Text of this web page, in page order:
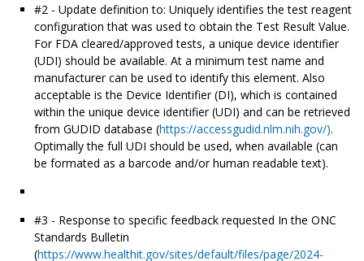
#2 - Update definition to: Uniquely identifies the test reagent
configuration that was used to obtain the Test Result Value.
For FDA cleared/approved tests, a unique device identifier
(UDI) should be available. At a minimum test name and
manufacturer can be used to identify this element. Also
acceptable is the Device Identifier (DI), which is contained
within the unique device identifier (UDI) and can be retrieved
from GUDID database (https://accessgudid.nlm.nih.gov/).
Optimally the full UDI should be used, when available (can
be formated as a barcode and/or human readable text).
#3 - Response to specific feedback requested In the ONC
Standards Bulletin
(https://www.healthit.gov/sites/default/files/page/2024-